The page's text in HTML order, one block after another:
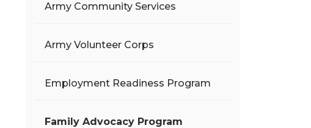
Army Community Services
Army Volunteer Corps
Employment Readiness Program
Family Advocacy Program